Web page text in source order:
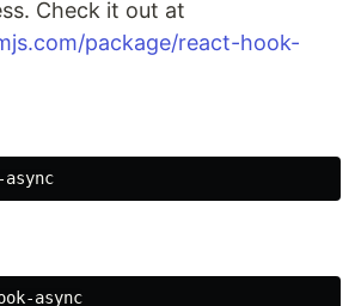
Check it out at
package/react-hook-